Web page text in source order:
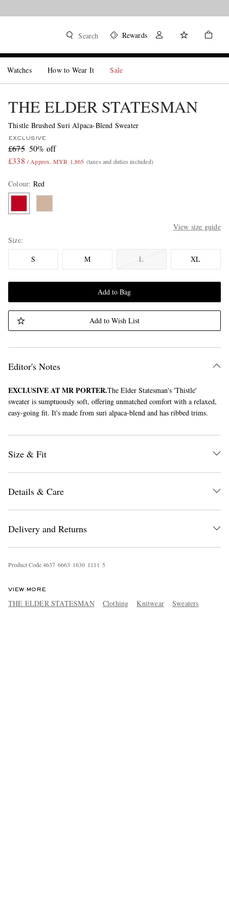
Search Rewards
Watches How to Wear It Sale
THE ELDER STATESMAN
Thistle Brushed Suri Alpaca-Blend Sweater
EXCLUSIVE
£675 50% off
£338 / Approx. MYR 1,865 (taxes and duties included)
Colour: Red
View size guide
Size
S
M L XL
Add to Bag
Add to Wish List
Editor's Notes
EXCLUSIVE AT MR PORTER.The Elder Statesman's 'Thistle'
sweater is sumptuously soft, offering unmatched comfort with a relaxed,
easy-going fit. It's made from suri alpaca-blend and has ribbed trims.
Size & Fit
Details & Care
Delivery and Returns
Product Code4637 6663 1630 1 1 1 1 5
VIEW MORE
THE ELDER STATESMAN Clothing Knitwear Sweaters